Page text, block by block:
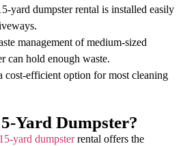
yard dumpster rental is installed easily
management of medium-sized
can hold enough waste.
cost-efficient option for most cleaning
Yard Dumpster?
15-yard dumpsterrental offers the